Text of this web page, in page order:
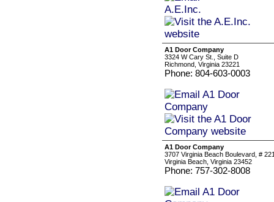
A1 Door Company
3324 W Cary St., Suite D
Richmond, Virginia 23221
Phone: 804-603-0003
A1 Door Company
3707 Virginia Beach Boulevard, #
Virginia Beach, Virginia 23452
Phone: 757-302-8008